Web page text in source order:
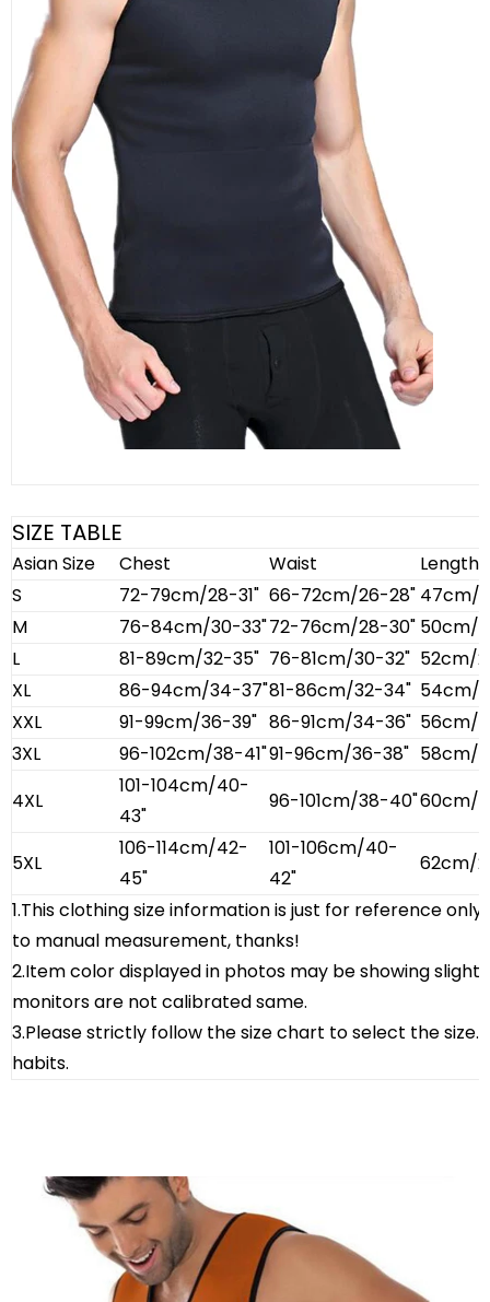
SIZE TABLE
Asian Size Chest Waist
Length
S
72-79cm/28-31" 66-72cm/26-28" 47cm/
M
76-84cm/30-33"72-76cm/28-30" 50cm/
L
81-89cm/32-35" 76-81cm/30-32" 52cm/
XL
86-94cm/34-37"81-86cm/32-34" 54cm/
XXL
91-99cm/36-39" 86-91cm/34-36" 56cm/
3XL
96-102cm/38-41"91-96cm/36-38" 58cm/
4XL
101-104cm/40-
43"
96-101cm/38-40"60cm/
5XL
106-114cm/42-
45"
101-106cm/40-
42"
62cm/
1.This clothing size information is just for reference
to manual measurement, thanks!
2.Item color displayed in photos may be showing
monitors are not calibrated same.
3.Please strictly follow the size chart to select the
habits.